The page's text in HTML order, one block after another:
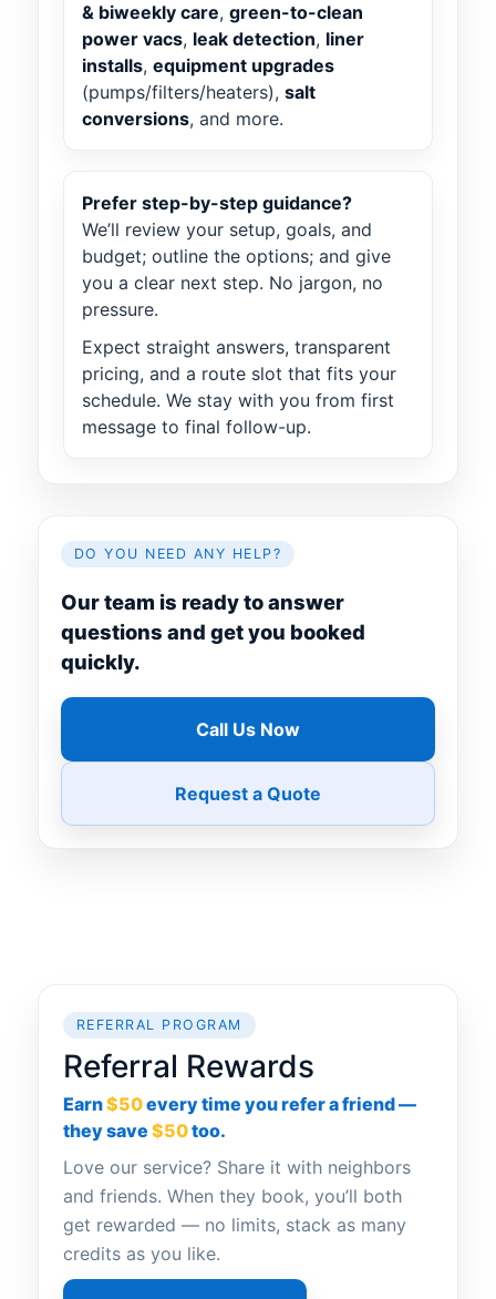
& biweekly care, green-to-clean
power vacs, leak detection, liner
installs, equipment upgrades
(pumps/filters/heaters), salt
conversions, and more.
Prefer step-by-step guidance?
We’ll review your setup, goals, and
budget; outline the options; and give
you a clear next step. No jargon, no
pressure.
Expect straight answers, transparent
pricing, and a route slot that fits your
schedule. We stay with you from first
message to final follow-up.
DO YOU NEED ANY HELP?
Our team is ready to answer
questions and get you booked
quickly.
Call Us Now
Request a Quote
REFERRAL PROGRAM
Referral Rewards
Earn$50every time you refer a friend —
they save $50too.
Love our service? Share it with neighbors
and friends. When they book, you’ll both
get rewarded — no limits, stack as many
credits as you like.